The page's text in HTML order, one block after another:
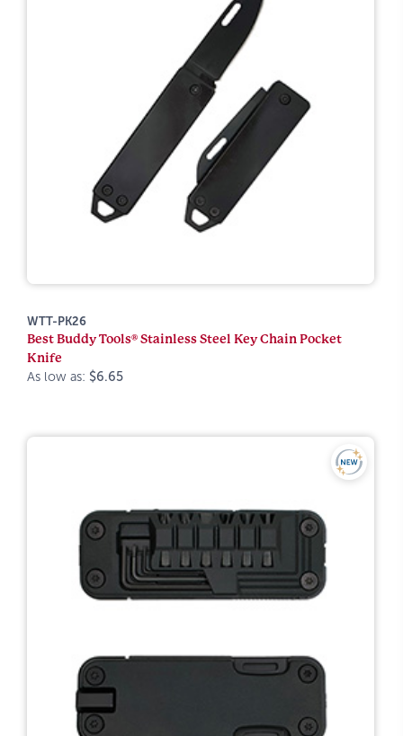
WTT-PK26
Best Buddy Tools® Stainless Steel Key Chain Pocket
Knife
As low as: $6.65